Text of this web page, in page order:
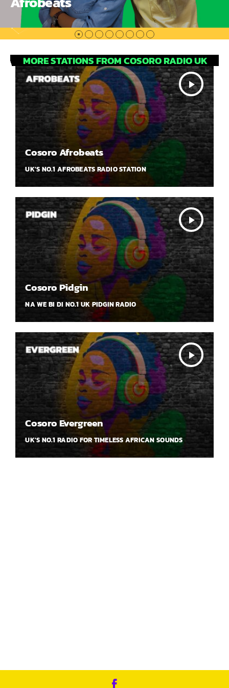
MORE STATIONS FROM COSORO RADIO UK
play_arrow
Cosoro Afrobeats
UK'S NO.1 AFROBEATS RADIO STATION
play_arrow
Cosoro Pidgin
NA WE BI DI NO.1 UK PIDGIN RADIO
play_arrow
Cosoro Evergreen
UK'S NO.1 RADIO FOR TIMELESS AFRICAN SOUNDS